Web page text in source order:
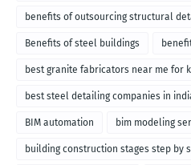
benefits of outsourcing structural
Benefits of steel buildings
best granite fabricators near me for
best steel detailing companies in
BIM automation bim modeling
building construction stages step by